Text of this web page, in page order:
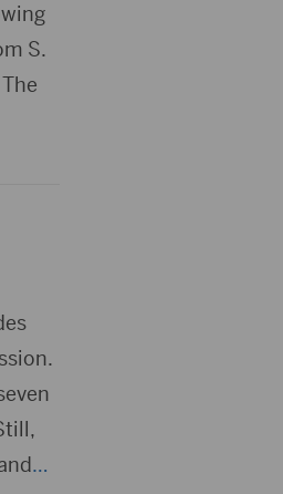
S.
…